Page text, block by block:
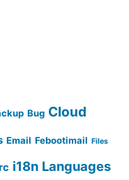
Bug Cloud
Email Febootimail Files
i18n Languages